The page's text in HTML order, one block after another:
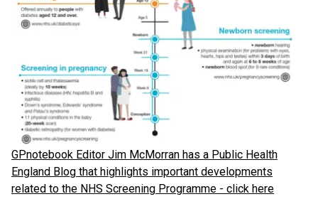
GPnotebook Editor Jim McMorran has a Public Health
England Blog that highlights important developments
related to the NHS Screening Programme - click here